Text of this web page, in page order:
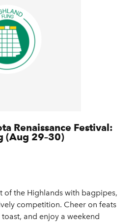
Renaissance Festival:
(Aug 29–30)
of the Highlands with bagpipes,
competition. Cheer on feats
and enjoy a weekend